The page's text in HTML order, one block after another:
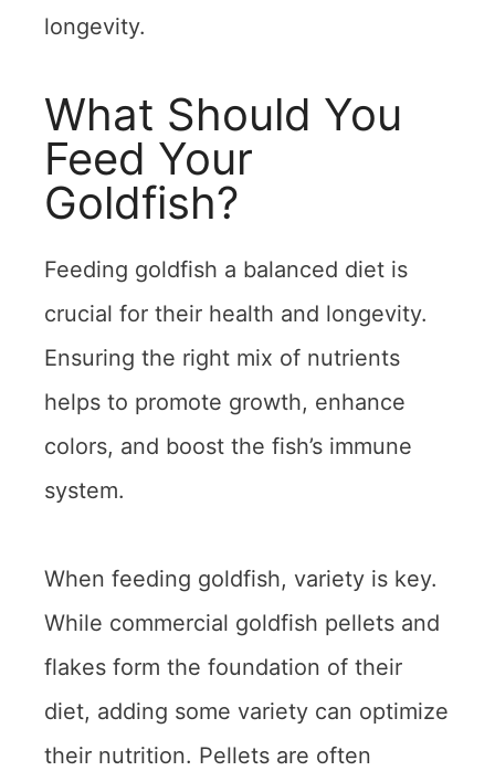
longevity.
What Should You
Feed Your
Goldfish?
Feeding goldfish a balanced diet is
crucial for their health and longevity.
Ensuring the right mix of nutrients
helps to promote growth, enhance
colors, and boost the fish’s immune
system.
When feeding goldfish, variety is key.
While commercial goldfish pellets and
flakes form the foundation of their
diet, adding some variety can optimize
their nutrition. Pellets are often